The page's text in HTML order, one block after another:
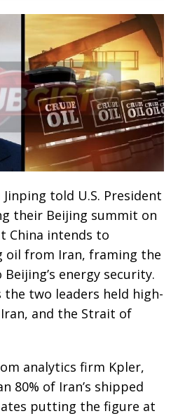
told U.S. President
their Beijing summit on
China intends to
oil from Iran, framing the
energy security.
the two leaders held high-
and the Strait of
analytics firm Kpler,
80% of Iran’s shipped
putting the figure at